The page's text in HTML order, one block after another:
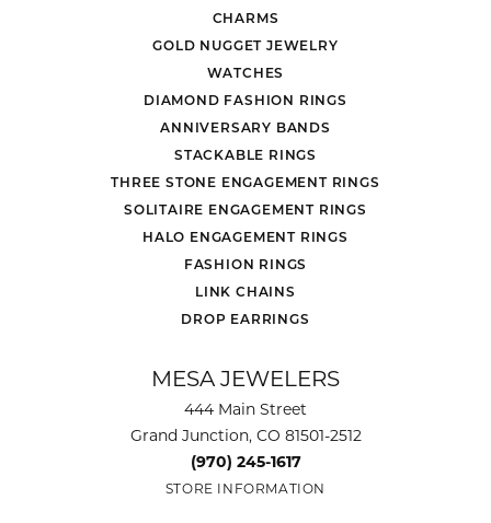
CHARMS
GOLD NUGGET JEWELRY
WATCHES
DIAMOND FASHION RINGS
ANNIVERSARY BANDS
STACKABLE RINGS
THREE STONE ENGAGEMENT RINGS
SOLITAIRE ENGAGEMENT RINGS
HALO ENGAGEMENT RINGS
FASHION RINGS
LINK CHAINS
DROP EARRINGS
MESA JEWELERS
444 Main Street
Grand Junction, CO 81501-2512
(970) 245-1617
STORE INFORMATION